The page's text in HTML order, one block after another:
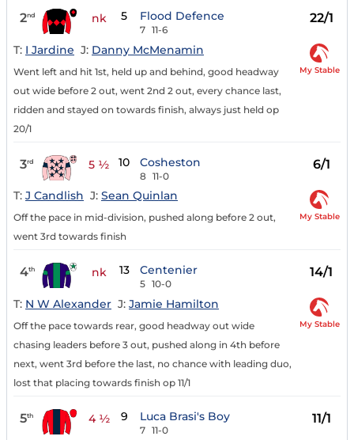
2nd nk 5 Flood Defence
7 11-6
22/1
T: I Jardine J: Danny McMenamin
Went left and hit 1st, held up and behind, good headway
out wide before 2 out, went 2nd 2 out, every chance last,
ridden and stayed on towards finish, always just held op
20/1
My Stable
3rd 5 ½ 10 Cosheston
8 11-0
6/1
T: J Candlish J: Sean Quinlan
Off the pace in mid-division, pushed along before 2 out,
went 3rd towards finish
My Stable
4th nk 13 Centenier
5 10-0
14/1
T: N W Alexander J: Jamie Hamilton
Off the pace towards rear, good headway out wide
chasing leaders before 3 out, pushed along in 4th before
next, went 3rd before the last, no chance with leading duo,
lost that placing towards finish op 11/1
My Stable
5th 4 ½ 9 Luca Brasi's Boy
7 11-0
11/1